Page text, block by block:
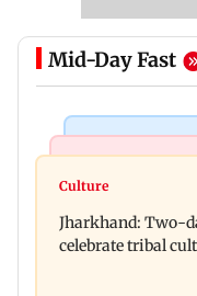
Mid-Day Fast
Stock market
inside
Culture
Jharkhand: Two-
celebrate tribal